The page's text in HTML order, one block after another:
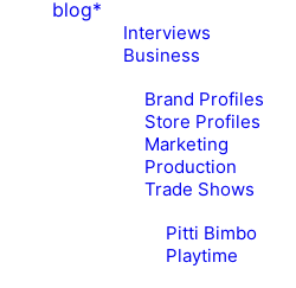
blog*
Interviews
Business
Brand Profiles
Store Profiles
Marketing
Production
Trade Shows
Pitti Bimbo
Playtime